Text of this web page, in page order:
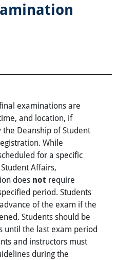
examinations are
and location, if
Deanship of Student
While
for a specific
Affairs,
does not require
period. Students
of the exam if the
Students should be
until the last exam period
and instructors must
during the